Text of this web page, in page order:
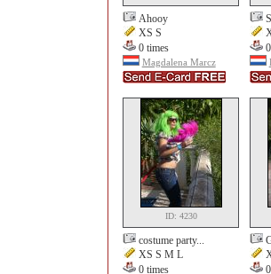
Ahooy
XS S
0 times
Magdalena Marcz
ID: 4230
costume party...
XS S M L
0 times